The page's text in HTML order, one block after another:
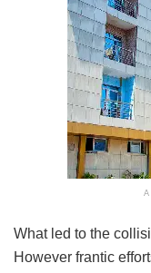
What led to the
However frantic